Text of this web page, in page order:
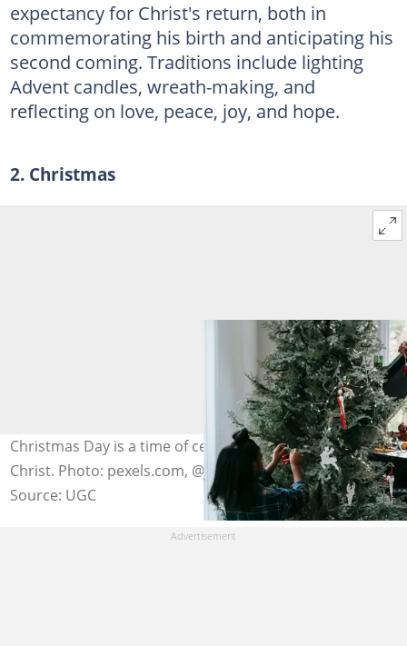
expectancy for Christ's return, both in
commemorating his birth and anticipating his
second coming. Traditions include lighting
Advent candles, wreath-making, and
reflecting on love, peace, joy, and hope.
2. Christmas
Christmas Day is a time of celebrating the birth of Jesus
Christ. Photo: pexels.com, @any-lane
Source: UGC